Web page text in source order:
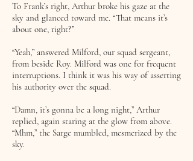
To Frank’s right, Arthur broke his gaze at the
sky and glanced toward me. “That means it’s
about one, right?”
“Yeah,” answered Milford, our squad sergeant,
from beside Roy. Milford was one for frequent
interruptions. I think it was his way of asserting
his authority over the squad.
“Damn, it’s gonna be a long night,” Arthur
replied, again staring at the glow from above.
“Mhm,” the Sarge mumbled, mesmerized by the
sky.